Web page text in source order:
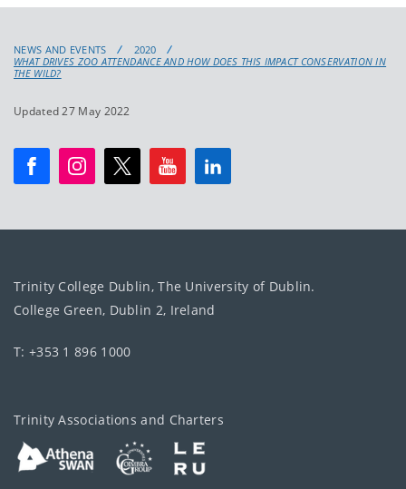
NEWS AND EVENTS
2020
WHAT DRIVES ZOO ATTENDANCE AND HOW DOES THIS IMPACT CONSERVATION IN
THE WILD?
Updated 27 May 2022
Trinity College Dublin, The University of Dublin.
College Green, Dublin 2, Ireland
T: +353 1 896 1000
Trinity Associations and Charters